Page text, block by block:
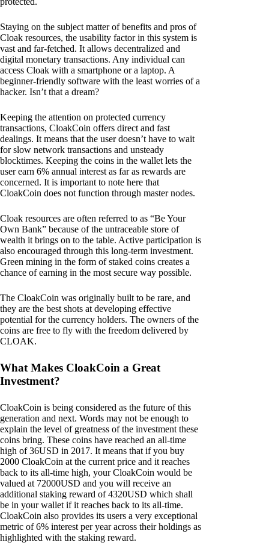
Staying on the subject matter of benefits and pros of
Cloak resources, the usability factor in this system is
vast and far-fetched. It allows decentralized and
digital monetary transactions. Any individual can
access Cloak with a smartphone or a laptop. A
beginner-friendly software with the least worries of a
hacker. Isn’t that a dream?
Keeping the attention on protected currency
transactions, CloakCoin offers direct and fast
dealings. It means that the user doesn’t have to wait
for slow network transactions and unsteady
blocktimes. Keeping the coins in the wallet lets the
user earn 6% annual interest as far as rewards are
concerned. It is important to note here that
CloakCoin does not function through master nodes.
Cloak resources are often referred to as “Be Your
Own Bank” because of the untraceable store of
wealth it brings on to the table. Active participation is
also encouraged through this long-term investment.
Green mining in the form of staked coins creates a
chance of earning in the most secure way possible.
The CloakCoin was originally built to be rare, and
they are the best shots at developing effective
potential for the currency holders. The owners of the
coins are free to fly with the freedom delivered by
CLOAK.
What Makes CloakCoin a Great
Investment?
CloakCoin is being considered as the future of this
generation and next. Words may not be enough to
explain the level of greatness of the investment these
coins bring. These coins have reached an all-time
high of 36USD in 2017. It means that if you buy
2000 CloakCoin at the current price and it reaches
back to its all-time high, your CloakCoin would be
valued at 72000USD and you will receive an
additional staking reward of 4320USD which shall
be in your wallet if it reaches back to its all-time.
CloakCoin also provides its users a very exceptional
metric of 6% interest per year across their holdings as
highlighted with the staking reward.